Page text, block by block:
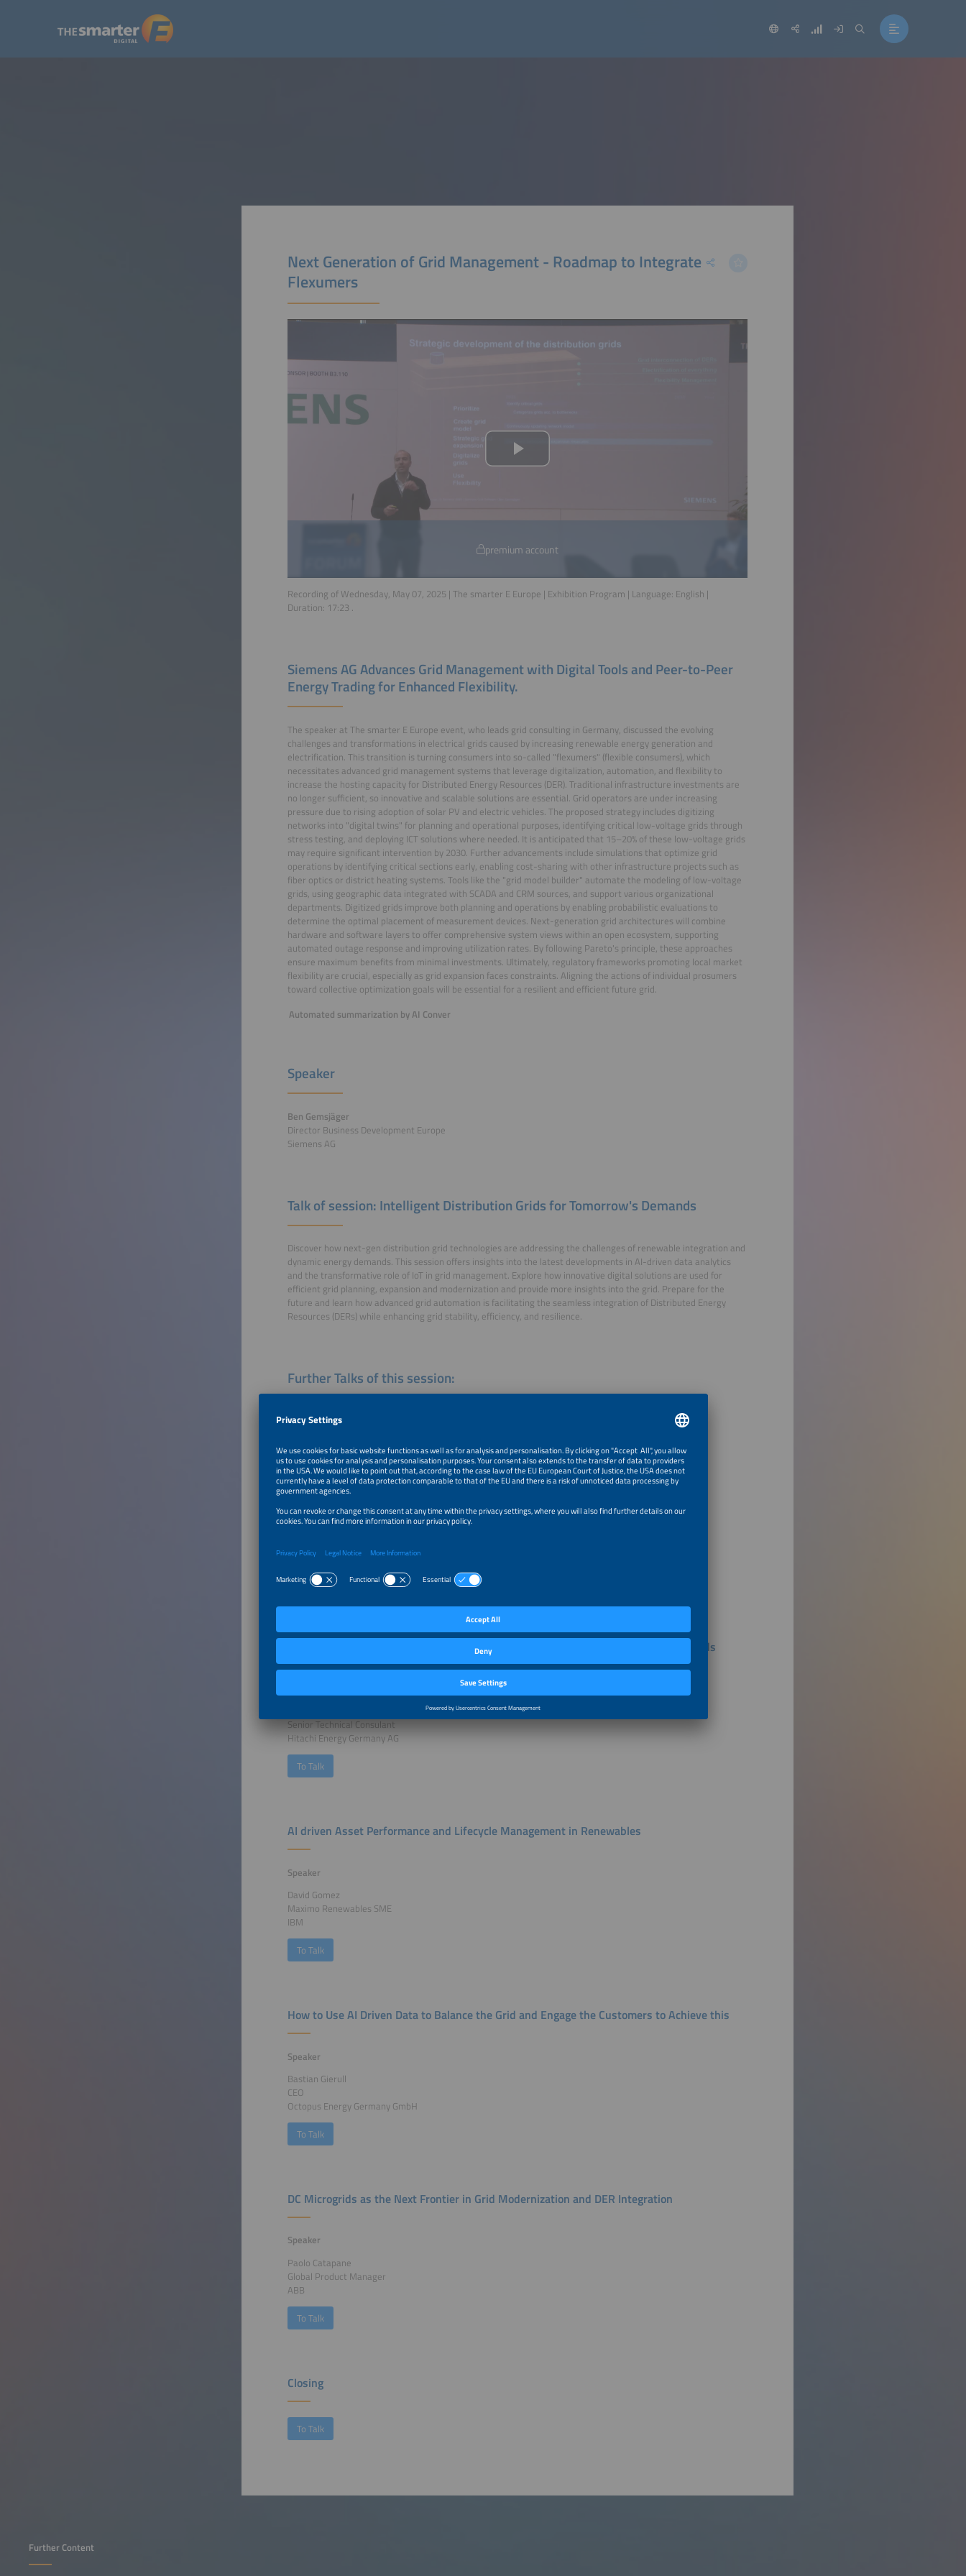
Next Generation of Grid Management - Roadmap to Integrate
Flexumers
premium account
Recording of Wednesday, May 07, 2025 | The smarter E Europe | Exhibition Program | Language: English |
Duration: 17:23 .
Siemens AG Advances Grid Management with Digital Tools and Peer-to-Peer
Energy Trading for Enhanced Flexibility.
The speaker at The smarter E Europe event, who leads grid consulting in Germany, discussed the evolving
challenges and transformations in electrical grids caused by increasing renewable energy generation and
electrification. This transition is turning consumers into so-called "flexumers" (flexible consumers), which
necessitates advanced grid management systems that leverage digitalization, automation, and flexibility to
increase the hosting capacity for Distributed Energy Resources (DER). Traditional infrastructure investments are
no longer sufficient, so innovative and scalable solutions are essential. Grid operators are under increasing
pressure due to rising adoption of solar PV and electric vehicles. The proposed strategy includes digitizing
networks into "digital twins" for planning and operational purposes, identifying critical low-voltage grids through
stress testing, and deploying ICT solutions where needed. It is anticipated that 15–20% of these low-voltage grids
may require significant intervention by 2030. Further advancements include simulations that optimize grid
operations by identifying critical sections early, enabling cost-sharing with other infrastructure projects such as
fiber optics or district heating systems. Tools like the "grid model builder" automate the modeling of low-voltage
grids, using geographic data integrated with SCADA and CRM sources, and support various organizational
departments. Digitized grids improve both planning and operations by enabling probabilistic evaluations to
determine the optimal placement of measurement devices. Next-generation grid architectures will combine
hardware and software layers to offer comprehensive system views within an open ecosystem, supporting
automated outage response and improving utilization rates. By following Pareto's principle, these approaches
ensure maximum benefits from minimal investments. Ultimately, regulatory frameworks promoting local market
flexibility are crucial, especially as grid expansion faces constraints. Aligning the actions of individual prosumers
toward collective optimization goals will be essential for a resilient and efficient future grid.
Automated summarization by AI Conver
Speaker
Ben Gemsjäger
Director Business Development Europe
Siemens AG
Talk of session: Intelligent Distribution Grids for Tomorrow's Demands
Discover how next-gen distribution grid technologies are addressing the challenges of renewable integration and
dynamic energy demands. This session offers insights into the latest developments in AI-driven data analytics
and the transformative role of IoT in grid management. Explore how innovative digital solutions are used for
efficient grid planning, expansion and modernization and provide more insights into the grid. Prepare for the
future and learn how advanced grid automation is facilitating the seamless integration of Distributed Energy
Resources (DERs) while enhancing grid stability, efficiency, and resilience.
Further Talks of this session:
Welcome
Dr. Thomas Hillig
THEnergy
To Talk
Building Resilient Energy Hubs: Digital and Automation Solutions in Distribution Grids
Senior Technical Consulant
Hitachi Energy Germany AG
To Talk
AI driven Asset Performance and Lifecycle Management in Renewables
Speaker
David Gomez
Maximo Renewables SME
IBM
To Talk
How to Use AI Driven Data to Balance the Grid and Engage the Customers to Achieve this
Speaker
Bastian Gierull
CEO
Octopus Energy Germany GmbH
To Talk
DC Microgrids as the Next Frontier in Grid Modernization and DER Integration
Speaker
Paolo Catapane
Global Product Manager
ABB
To Talk
Closing
To Talk
Further Content